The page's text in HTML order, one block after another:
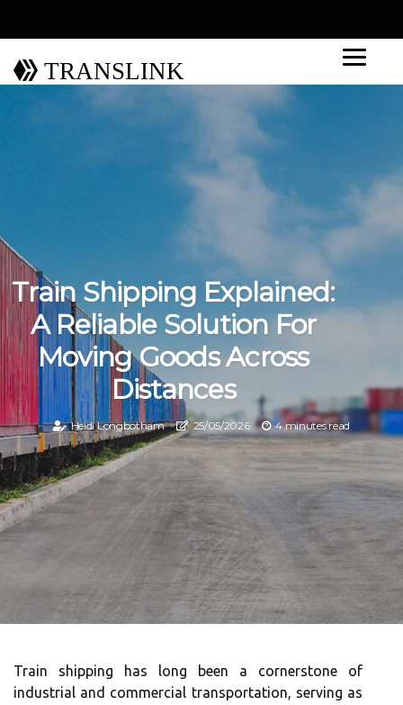
TRANSLINK
Train Shipping Explained:
A Reliable Solution For
Moving Goods Across
Distances
Heidi Longbotham 25/05/2026 4 minutes read
Train shipping has long been a cornerstone of
industrial and commercial transportation, serving as